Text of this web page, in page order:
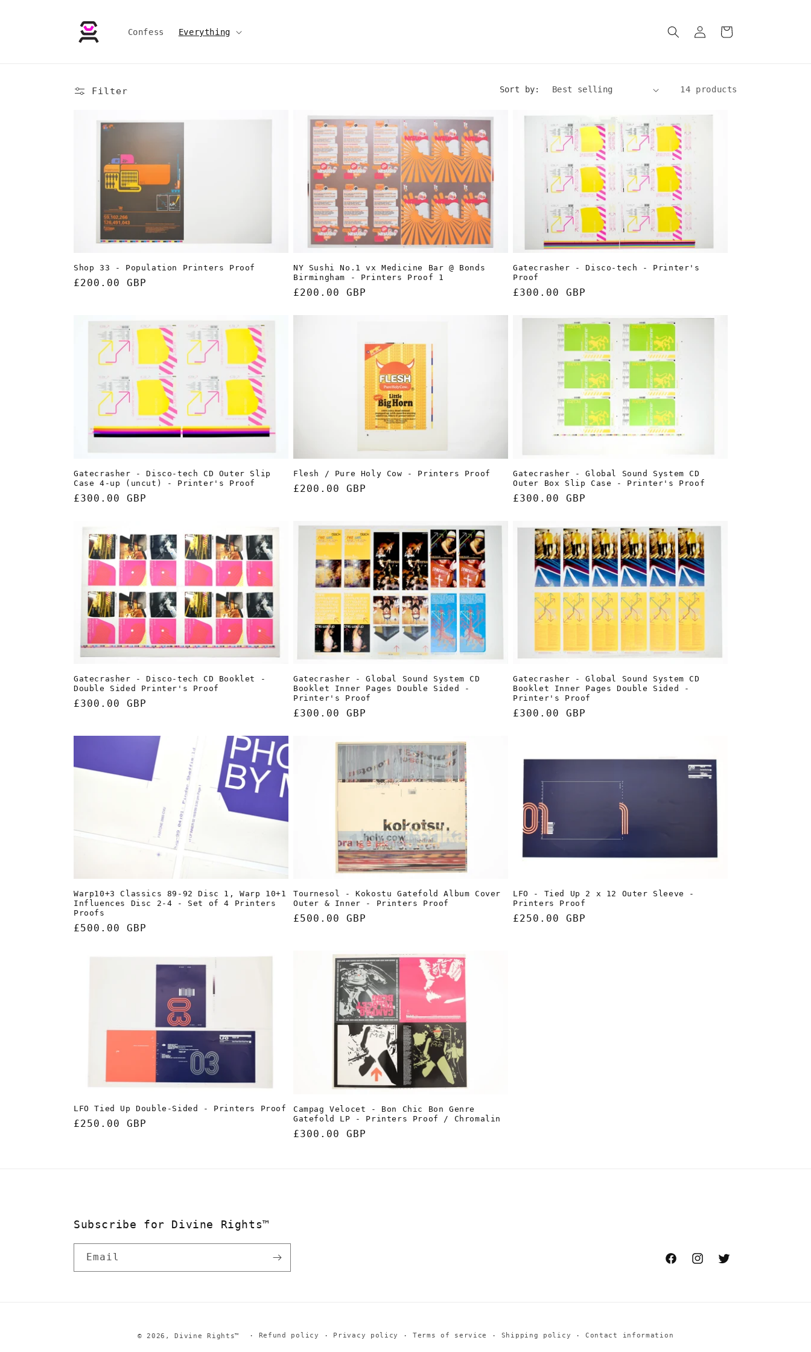
Confess Everything
in
Cart
Filter Sort by: 14 products
Shop 33 - Population Printers Proof
Regular
£200.00 GBP
NY Sushi No.1 vx Medicine Bar @ Bonds
Birmingham - Printers Proof 1
Regular
£200.00 GBP
Gatecrasher - Disco-tech - Printer's
Proof
Regular
£300.00 GBP
Gatecrasher - Disco-tech CD Outer Slip
Case 4-up (uncut) - Printer's Proof
Regular
£300.00 GBP
Flesh / Pure Holy Cow - Printers Proof
Regular
£200.00 GBP
Gatecrasher - Global Sound System CD
Outer Box Slip Case - Printer's Proof
Regular
£300.00 GBP
Gatecrasher - Disco-tech CD Booklet -
Double Sided Printer's Proof
Regular
£300.00 GBP
Gatecrasher - Global Sound System CD
Booklet Inner Pages Double Sided -
Printer's Proof
Regular
£300.00 GBP
Gatecrasher - Global Sound System CD
Booklet Inner Pages Double Sided -
Printer's Proof
Regular
£300.00 GBP
Warp10+3 Classics 89-92 Disc 1, Warp 10+1
Influences Disc 2-4 - Set of 4 Printers
Proofs
Regular
£500.00 GBP
Tournesol - Kokostu Gatefold Album Cover
Outer & Inner - Printers Proof
Regular
£500.00 GBP
LFO - Tied Up 2 x 12 Outer Sleeve -
Printers Proof
Regular
£250.00 GBP
LFO Tied Up Double-Sided - Printers Proof
Regular
£250.00 GBP
Campag Velocet - Bon Chic Bon Genre
Gatefold LP - Printers Proof / Chromalin
Regular
£300.00 GBP
Subscribe for Divine Rights™
Email
FacebookInstagramTwitter
© 2026,Divine Rights™ Refund policy Privacy policy Terms of service Shipping policy Contact information